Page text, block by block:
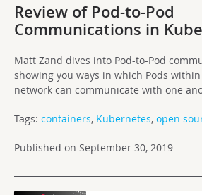
Review of Pod-to-Pod
Communications in
Matt Zand dives into Pod-to-Pod
showing you ways in which Pods
network can communicate with one
Tags: containers, Kubernetes, open
Published on September 30, 2019